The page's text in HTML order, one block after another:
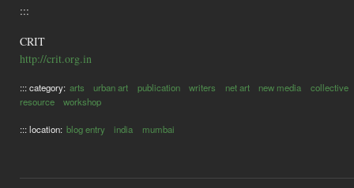
:::
CRIT
http://crit.org.in
::: category: arts urban art publication writers net art new media
collective
resource
workshop
::: location: blog entry india mumbai